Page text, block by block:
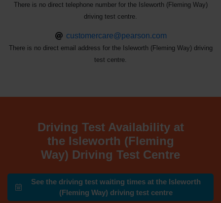
There is no direct telephone number for the Isleworth (Fleming Way)
driving test centre.
customercare@pearson.com
There is no direct email address for the Isleworth (Fleming Way) driving
test centre.
Driving Test Availability at
the Isleworth (Fleming
Way) Driving Test Centre
See the driving test waiting times at the Isleworth
(Fleming Way) driving test centre